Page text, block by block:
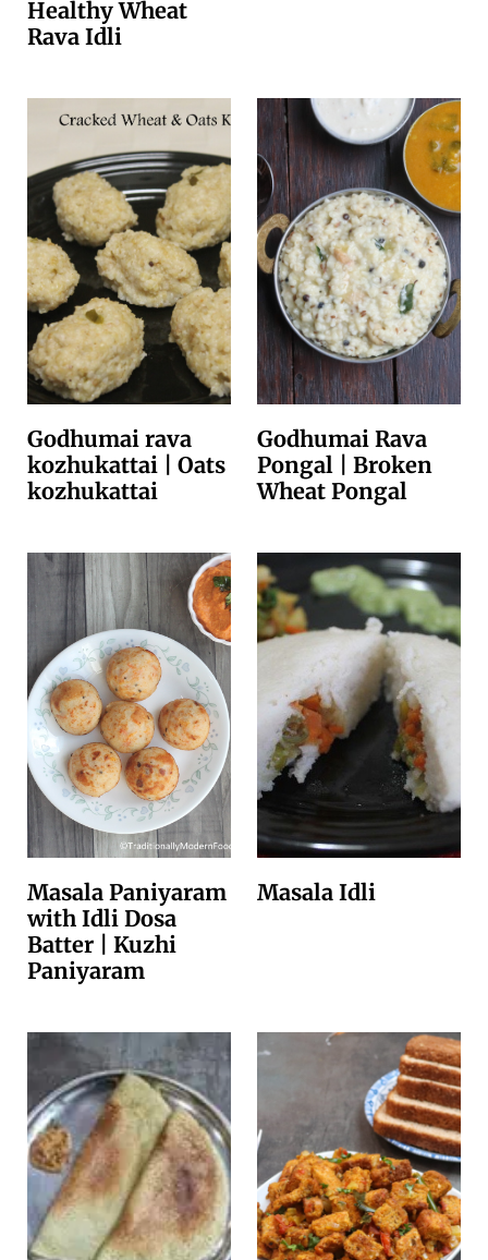
Healthy Wheat
Rava Idli
Godhumai rava
kozhukattai | Oats
kozhukattai
Godhumai Rava
Pongal | Broken
Wheat Pongal
Masala Paniyaram
with Idli Dosa
Batter | Kuzhi
Paniyaram
Masala Idli